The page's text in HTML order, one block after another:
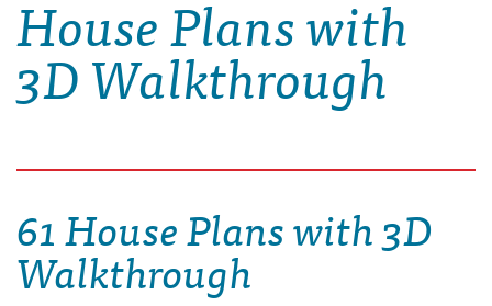
House Plans with
3D Walkthrough
61 House Plans with 3D
Walkthrough